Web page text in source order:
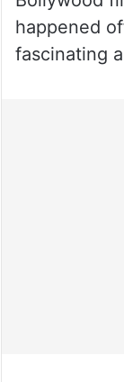
happened
fascinating